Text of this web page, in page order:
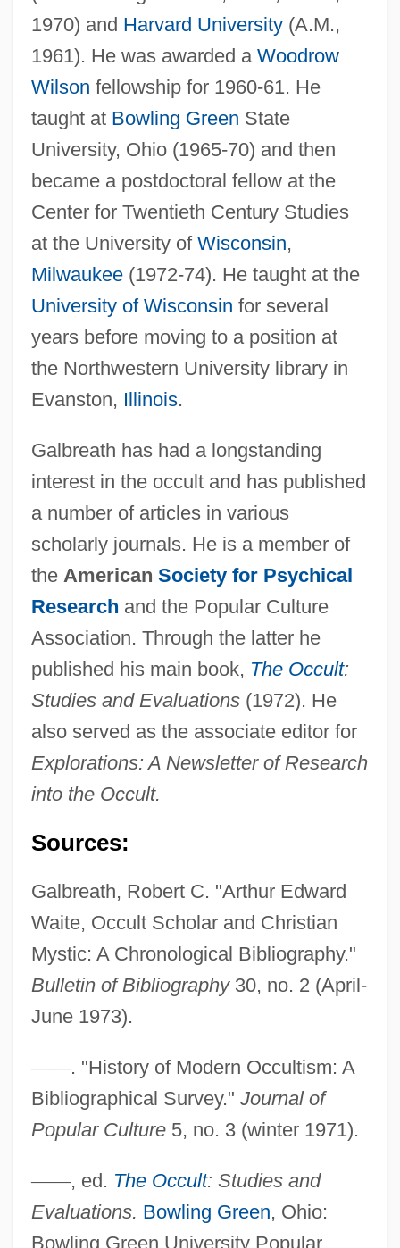
1970) and Harvard University(A.M.,
1961). He was awarded a Woodrow
Wilson fellowship for 1960-61. He
taught at Bowling Green State
University, Ohio (1965-70) and then
became a postdoctoral fellow at the
Center for Twentieth Century Studies
at the University of Wisconsin,
Milwaukee(1972-74). He taught at the
University of Wisconsin for several
years before moving to a position at
the Northwestern University library in
Evanston, Illinois.
Galbreath has had a longstanding
interest in the occult and has published
a number of articles in various
scholarly journals. He is a member of
the American Society for Psychical
Research and the Popular Culture
Association. Through the latter he
published his main book, The Occult:
Studies and Evaluations(1972). He
also served as the associate editor for
Explorations: A Newsletter of Research
into the Occult.
Sources:
Galbreath, Robert C. "Arthur Edward
Waite, Occult Scholar and Christian
Mystic: A Chronological Bibliography."
Bulletin of Bibliography30, no. 2 (April-
June 1973).
——. "History of Modern Occultism: A
Bibliographical Survey." Journal of
Popular Culture5, no. 3 (winter 1971).
——, ed. The Occult: Studies and
Evaluations. Bowling Green, Ohio:
Bowling Green University Popular
Galbraith, Stuart IV 1965-
Galbraith, John Kenneth 1908-
Galbis Gironés, Vicente, Bl.
Galberry, Thomas
Galbanum
Galaxy Of Terror
Galaxy Nutritional Foods, Inc.